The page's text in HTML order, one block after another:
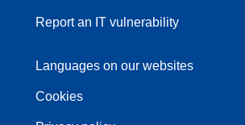
Report an IT vulnerability
Languages on our websites
Cookies